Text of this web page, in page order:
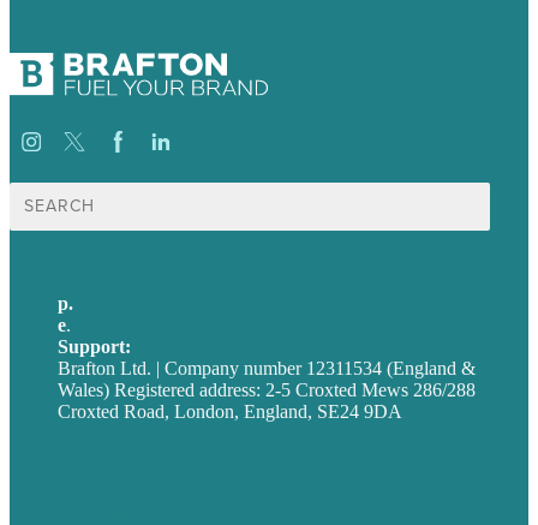
Search
for:
p.
e.
Support:
Brafton Ltd. | Company number 12311534 (England &
Wales) Registered address: 2-5 Croxted Mews 286/288
Croxted Road, London, England, SE24 9DA